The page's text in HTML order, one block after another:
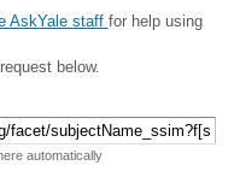
AskYale staff for help using
below.
automatically